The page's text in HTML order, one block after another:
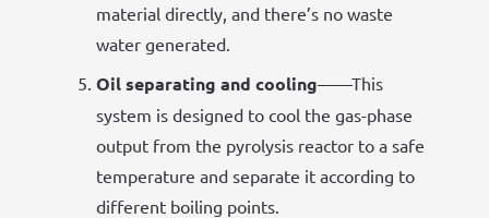
material directly, and there’s no waste
water generated.
Oil separating and cooling——This
system is designed to cool the gas-phase
output from the pyrolysis reactor to a safe
temperature and separate it according to
different boiling points.